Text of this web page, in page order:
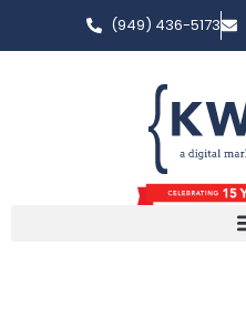
(949) 436-5173